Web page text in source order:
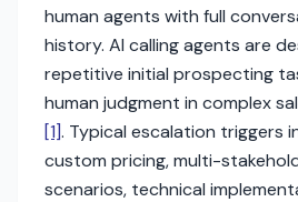
human agents with full
history. AI calling agents are
repetitive initial prospecting
human judgment in complex
[1]. Typical escalation triggers
custom pricing, multi-
scenarios, technical